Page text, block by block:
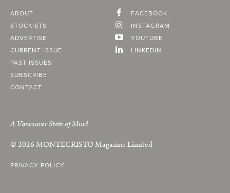
ABOUT
STOCKISTS
ADVERTISE
CURRENT ISSUE
PAST ISSUES
SUBSCRIBE
CONTACT
FACEBOOK
INSTAGRAM
YOUTUBE
LINKEDIN
A Vancouver State of Mind
© 2026MONTECRISTOMagazine Limited
PRIVACY POLICY